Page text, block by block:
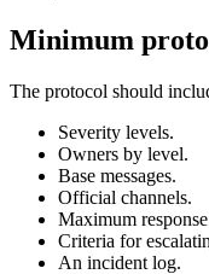
Minimum
The protocol should
Severity levels.
Owners by level.
Base messages.
Official channels.
Maximum
Criteria for
An incident log.